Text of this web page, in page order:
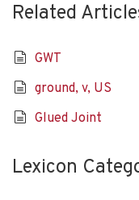
Related
GWT
ground, v, US
Glued Joint
Lexicon